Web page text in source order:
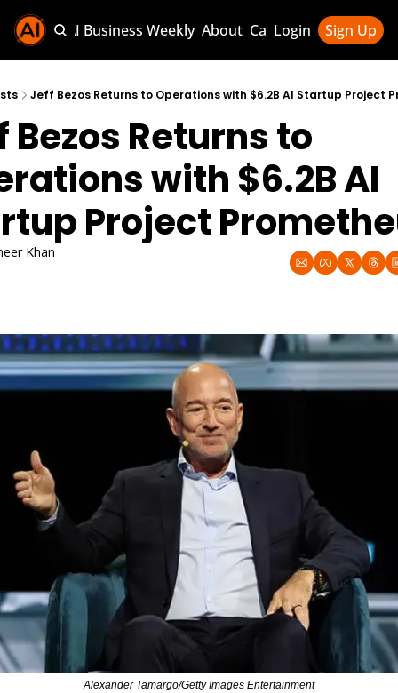
Sponsor AI Business Weekly About Categories
Categories
AI
Login Sign Up
Jeff Bezos Returns to Operations with $6.2B AI Startup Project
Bezos Returns to
with $6.2B AI
Project
Khan
Alexander Tamargo/Getty Images Entertainment